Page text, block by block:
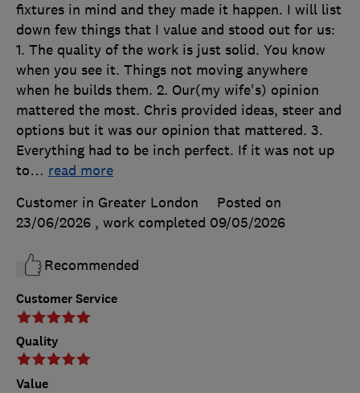
Customer Service
Quality
Value
fixtures in mind and they made it happen. I will list
down few things that I value and stood out for us:
1. The quality of the work is just solid. You know
when you see it. Things not moving anywhere
when he builds them. 2. Our(my wife's) opinion
mattered the most. Chris provided ideas, steer and
options but it was our opinion that mattered. 3.
Everything had to be inch perfect. If it was not up
to… read more
Customer in Greater London
Posted on
23/06/2026 , work completed 09/05/2026
Recommended